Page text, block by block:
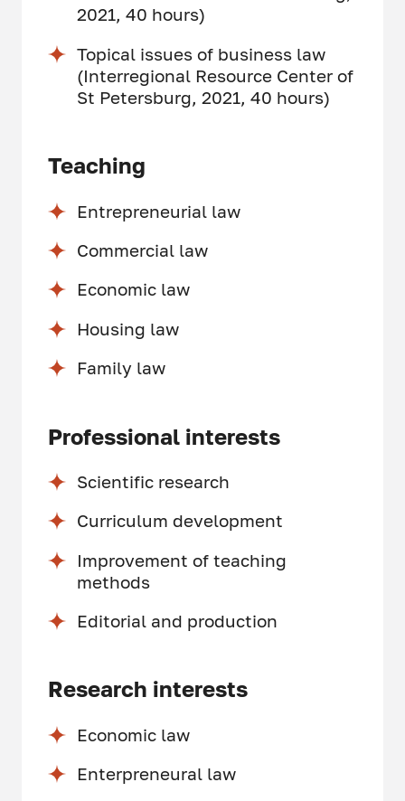
2021, 40 hours)
Topical issues of business law
(Interregional Resource Center of
St Petersburg, 2021, 40 hours)
Teaching
Entrepreneurial law
Commercial law
Economic law
Housing law
Family law
Professional interests
Scientific research
Curriculum development
Improvement of teaching
methods
Editorial and production
Research interests
Economic law
Enterpreneural law